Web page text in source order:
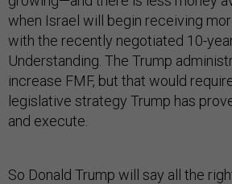
when Israel will begin receiving
with the recently negotiated 10-
Understanding. The Trump
increase FMF, but that would
legislative strategy Trump has
and execute.
So Donald Trump will say all the